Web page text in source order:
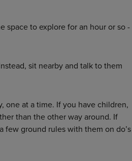
space to explore for an hour or so -
sit nearby and talk to them
one at a time. If you have children,
than the other way around. If
ground rules with them on do’s